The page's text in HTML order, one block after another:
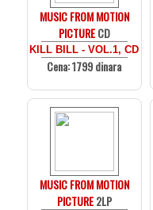
MUSIC FROM MOTION
PICTURECD
KILL BILL - VOL.1, CD
Cena: 1799 dinara
MUSIC FROM MOTION
PICTURE2LP